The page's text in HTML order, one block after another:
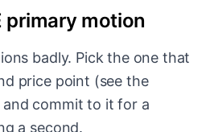
primary motion
badly. Pick the one that
price point (see the
commit to it for a
a second.